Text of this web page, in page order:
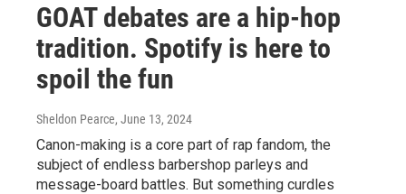
GOAT debates are a hip-hop
tradition. Spotify is here to
spoil the fun
Sheldon Pearce, June 13, 2024
Canon-making is a core part of rap fandom, the
subject of endless barbershop parleys and
message-board battles. But something curdles